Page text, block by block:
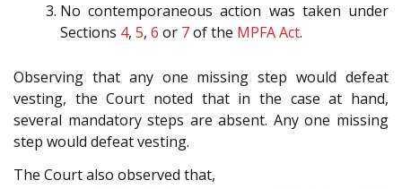
No contemporaneous action was taken under
Sections 4, 5, 6 or 7of the MPFA Act.
Observing that any one missing step would defeat
vesting, the Court noted that in the case at hand,
several mandatory steps are absent. Any one missing
step would defeat vesting.
The Court also observed that,